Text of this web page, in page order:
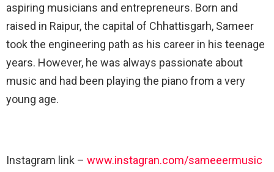
aspiring musicians and entrepreneurs. Born and
raised in Raipur, the capital of Chhattisgarh, Sameer
took the engineering path as his career in his teenage
years. However, he was always passionate about
music and had been playing the piano from a very
young age.
Instagram link – www.instagran.com/sameeermusic